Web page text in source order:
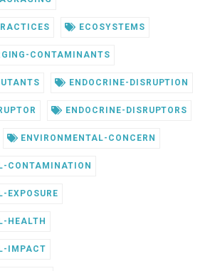
ECOSYSTEMS
CONTAMINANTS
ENDOCRINE-DISRUPTION
ENDOCRINE-DISRUPTORS
ENVIRONMENTAL-CONCERN
CONTAMINATION
EXPOSURE
HEALTH
IMPACT